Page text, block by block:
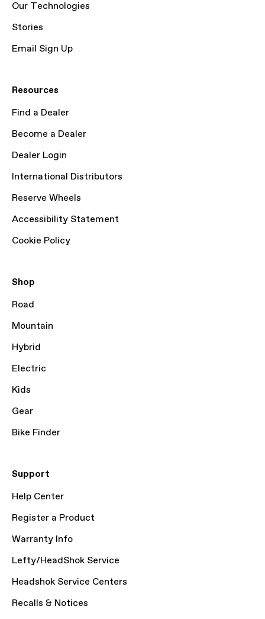
Our Technologies
Stories
Email Sign Up
Resources
Find a Dealer
Become a Dealer
Dealer Login
International Distributors
Reserve Wheels
Accessibility Statement
Cookie Policy
Shop
Road
Mountain
Hybrid
Electric
Kids
Gear
Bike Finder
Support
Help Center
Register a Product
Warranty Info
Lefty/HeadShok Service
Headshok Service Centers
Recalls & Notices